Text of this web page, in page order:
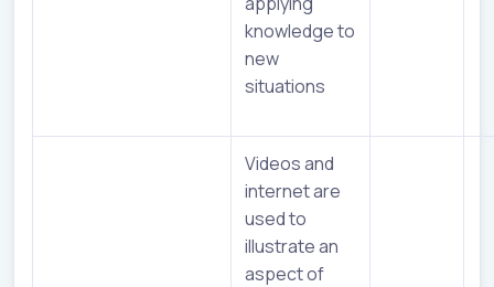
knowledge to
new
situations
Videos and
internet are
used to
illustrate an
aspect of